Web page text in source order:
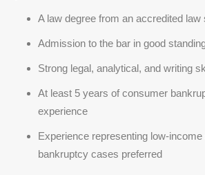
A law degree from an accredited law
Admission to the bar in good
Strong legal, analytical, and writing
At least 5 years of consumer
experience
Experience representing low-
bankruptcy cases preferred